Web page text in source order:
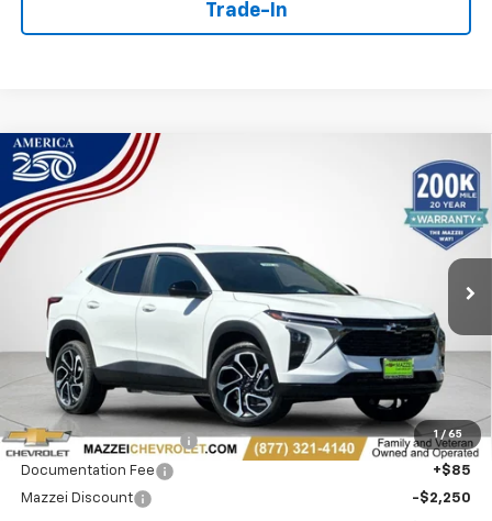
Trade-In
1 / 65
New 2026Chevrolet Trax
Price Drop
VIN:
In Stock
Window Sticker
BUY
SAVINGS
$25,329
Less
MSRP:
$27,195
Theft Recovery System
+$299
Documentation Fee
+$85
Mazzei Discount
-$2,250
Compare Vehicle